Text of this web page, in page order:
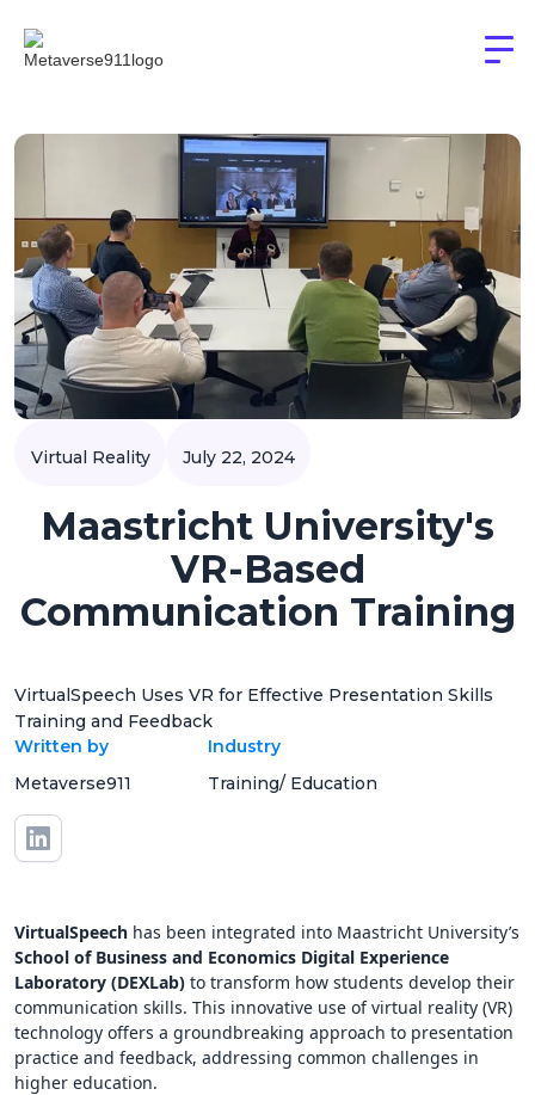
Virtual Reality July 22, 2024
Maastricht University's
VR-Based
Communication Training
VirtualSpeech Uses VR for Effective Presentation Skills
Training and Feedback
Written by
Metaverse911
Industry
Training/ Education
VirtualSpeech has been integrated into Maastricht University’s
School of Business and Economics Digital Experience
Laboratory (DEXLab) to transform how students develop their
communication skills. This innovative use of virtual reality (VR)
technology offers a groundbreaking approach to presentation
practice and feedback, addressing common challenges in
higher education.